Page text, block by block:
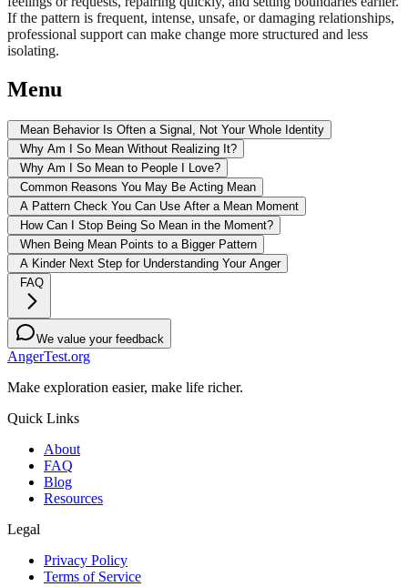
If the pattern is frequent, intense, unsafe, or damaging relationships,
professional support can make change more structured and less
isolating.
Menu
Mean Behavior Is Often a Signal, Not Your Whole Identity
Why Am I So Mean Without Realizing It?
Why Am I So Mean to People I Love?
Common Reasons You May Be Acting Mean
A Pattern Check You Can Use After a Mean Moment
How Can I Stop Being So Mean in the Moment?
When Being Mean Points to a Bigger Pattern
A Kinder Next Step for Understanding Your Anger
FAQ
We value your feedback
AngerTest.org
Make exploration easier, make life richer.
Quick Links
About
FAQ
Blog
Resources
Legal
Privacy Policy
Terms of Service